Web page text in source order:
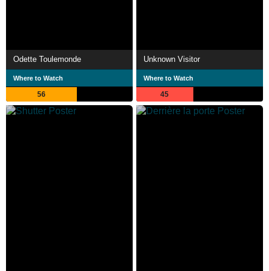
Odette Toulemonde
Where to Watch
56
Unknown Visitor
Where to Watch
45